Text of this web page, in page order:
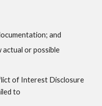
and
actual or possible
of Interest Disclosure
to